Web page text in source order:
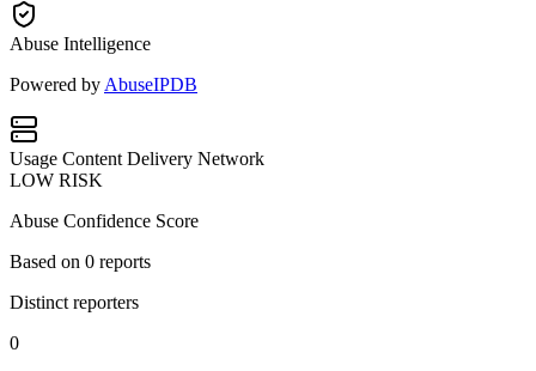
Abuse Intelligence
Powered by AbuseIPDB
Usage Content Delivery Network
LOW RISK
Abuse Confidence Score
Based on 0 reports
Distinct reporters
0